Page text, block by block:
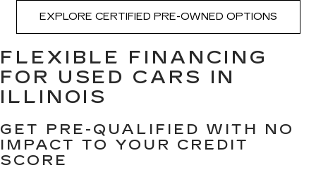
EXPLORE CERTIFIED PRE-OWNED OPTIONS
FLEXIBLE FINANCING
FOR USED CARS IN
ILLINOIS
GET PRE-QUALIFIED WITH NO
IMPACT TO YOUR CREDIT
SCORE